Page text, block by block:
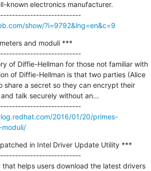
known electronics manufacturer.
---------------------------------------------
show/?i=9792&lng=en&c=9
and moduli ***
of Diffie-Hellman for those not familiar with
of Diffie-Hellman is that two parties (Alice
share a secret so they can encrypt their
talk securely without an...
---------------------------------------------
2016/01/20/primes-
in Intel Driver Update Utility ***
helps users download the latest drivers